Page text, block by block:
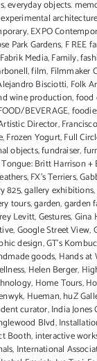
,everyday objects.
experimental
,EXPO
Park Gardens, F REE
Fabrik Media,Family,
,film, Filmmaker
Bisciotti, Folk
wine production,food
BEVERAGE,
Director,
,Frozen Yogurt,Full
objects,fundraiser,
Britt Harrison +
,FX's Terriers,
825,gallery exhibitions,
tours,garden,garden
Levitt,Gestures,Gina
,Google Street View,
design,GT's
goods, Hands at
, Helen Berger,
, Home Tours,
, Hueman,huZ
curator,India Jones
Blvd,
Booth,interactive
, International